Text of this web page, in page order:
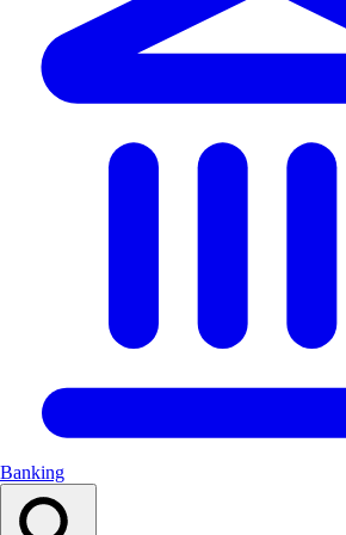
Banking